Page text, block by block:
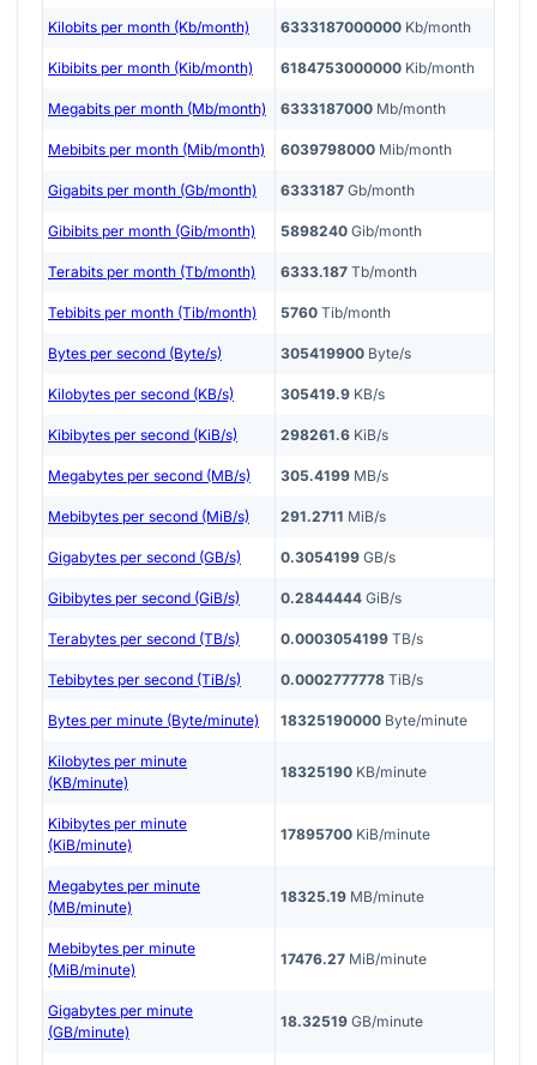
Kilobits per month (Kb/month) 6333187000000 Kb/month
Kibibits per month (Kib/month) 6184753000000 Kib/month
Megabits per month (Mb/month) 6333187000 Mb/month
Mebibits per month (Mib/month) 6039798000 Mib/month
Gigabits per month (Gb/month) 6333187 Gb/month
Gibibits per month (Gib/month) 5898240 Gib/month
Terabits per month (Tb/month) 6333.187 Tb/month
Tebibits per month (Tib/month) 5760 Tib/month
Bytes per second (Byte/s) 305419900 Byte/s
Kilobytes per second (KB/s) 305419.9 KB/s
Kibibytes per second (KiB/s) 298261.6 KiB/s
Megabytes per second (MB/s) 305.4199 MB/s
Mebibytes per second (MiB/s) 291.2711 MiB/s
Gigabytes per second (GB/s) 0.3054199 GB/s
Gibibytes per second (GiB/s) 0.2844444 GiB/s
Terabytes per second (TB/s) 0.0003054199 TB/s
Tebibytes per second (TiB/s) 0.0002777778 TiB/s
Bytes per minute (Byte/minute) 18325190000 Byte/minute
Kilobytes per minute
(KB/minute)
18325190 KB/minute
Kibibytes per minute
(KiB/minute)
17895700 KiB/minute
Megabytes per minute
(MB/minute)
18325.19 MB/minute
Mebibytes per minute
(MiB/minute)
17476.27 MiB/minute
Gigabytes per minute
(GB/minute)
18.32519 GB/minute